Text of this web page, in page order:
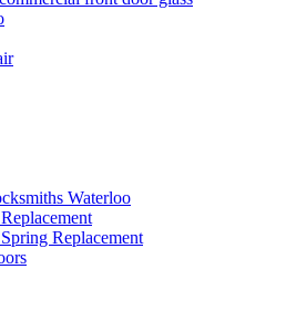
Waterloo
Replacement